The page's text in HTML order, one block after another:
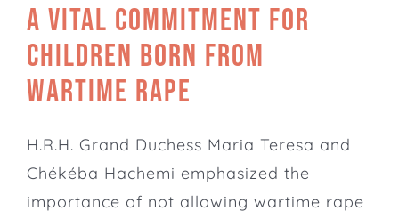
A vital commitment for
children born from
wartime rape
H.R.H. Grand Duchess Maria Teresa and
Chékéba Hachemi emphasized the
importance of not allowing wartime rape